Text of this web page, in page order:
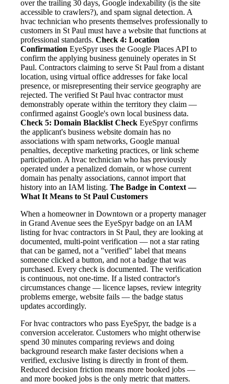
over the trailing 30 days, Google indexability (is the site
accessible to crawlers?), and spam signal detection. A
hvac technician who presents themselves professionally to
customers in St Paul must have a website that functions at
professional standards. Check 4: Location
Confirmation EyeSpyr uses the Google Places API to
confirm the applying business genuinely operates in St
Paul. Contractors claiming to serve St Paul from a distant
location, using virtual office addresses for fake local
presence, or misrepresenting their service geography are
rejected. The verified St Paul hvac contractor must
demonstrably operate within the territory they claim —
confirmed against Google's own local business data.
Check 5: Domain Blacklist Check EyeSpyr confirms
the applicant's business website domain has no
associations with spam networks, Google manual
penalties, deceptive marketing practices, or link scheme
participation. A hvac technician who has previously
operated under a penalized domain, or whose current
domain has penalty associations, cannot import that
history into an IAM listing. The Badge in Context —
What It Means to St Paul Customers
When a homeowner in Downtown or a property manager
in Grand Avenue sees the EyeSpyr badge on an IAM
listing for hvac contractors in St Paul, they are looking at
documented, multi-point verification — not a star rating
that can be gamed, not a "verified" label that means
someone clicked a button, and not a badge that was
purchased. Every check is documented. The verification
is continuous, not one-time. If a listed contractor's
circumstances change — licence lapses, review integrity
problems emerge, website fails — the badge status
updates accordingly.
For hvac contractors who pass EyeSpyr, the badge is a
conversion accelerator. Customers who might otherwise
spend 30 minutes comparing reviews and doing
background research make faster decisions when a
verified, exclusive listing is directly in front of them.
Reduced decision friction means more booked jobs —
and more booked jobs is the only metric that matters.